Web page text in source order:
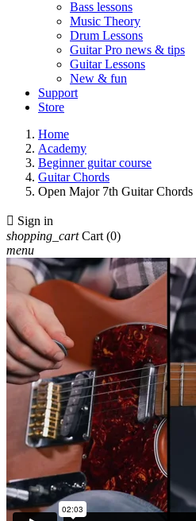
Bass lessons
Music Theory
Drum Lessons
Guitar Pro news & tips
Guitar Lessons
New & fun
Support
Store
Home
Academy
Beginner guitar course
Guitar Chords
Open Major 7th Guitar Chords
 Sign in
shopping_cart Cart (0)
menu